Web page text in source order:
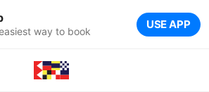
way to book USE APP